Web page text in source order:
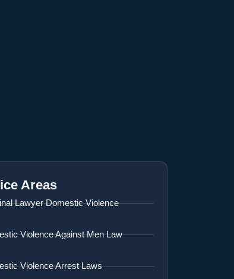
Areas
Lawyer Domestic Violence
Violence Against Men Law
Violence Arrest Laws